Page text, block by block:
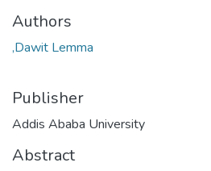
Authors
,Dawit Lemma
Publisher
Addis Ababa University
Abstract